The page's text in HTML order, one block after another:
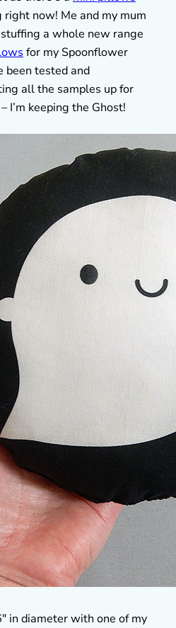
right now! Me and my mum
a whole new range
for my Spoonflower
been tested and
all the samples up for
I’m keeping the Ghost!
in diameter with one of my